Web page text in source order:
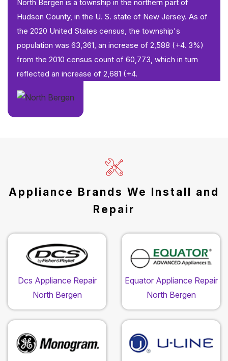
North Bergen is a township in the northern part of
Hudson County, in the U. S. state of New Jersey. As of
the 2020 United States census, the township's
population was 63,361, an increase of 2,588 (+4. 3%)
from the 2010 census count of 60,773, which in turn
reflected an increase of 2,681 (+4.
Appliance Brands We Install and
Repair
Dcs Appliance Repair
North Bergen
Equator Appliance Repair
North Bergen